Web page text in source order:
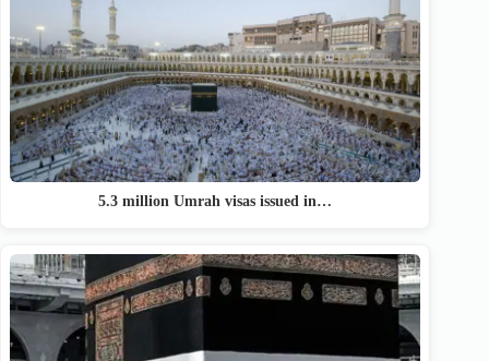
5.3 million Umrah visas issued in…